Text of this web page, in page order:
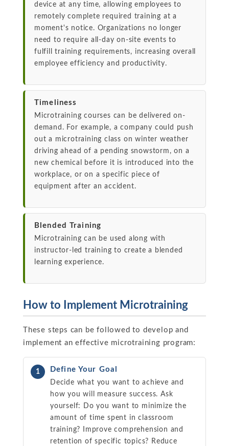
device at any time, allowing employees to
remotely complete required training at a
moment's notice. Organizations no longer
need to require all-day on-site events to
fulfill training requirements, increasing overall
employee efficiency and productivity.
Timeliness
Microtraining courses can be delivered on-
demand. For example, a company could push
out a microtraining class on winter weather
driving ahead of a pending snowstorm, on a
new chemical before it is introduced into the
workplace, or on a specific piece of
equipment after an accident.
Blended Training
Microtraining can be used along with
instructor-led training to create a blended
learning experience.
How to Implement Microtraining
These steps can be followed to develop and
implement an effective microtraining program:
1 Define Your Goal
Decide what you want to achieve and
how you will measure success. Ask
yourself: Do you want to minimize the
amount of time spent in classroom
training? Improve comprehension and
retention of specific topics? Reduce